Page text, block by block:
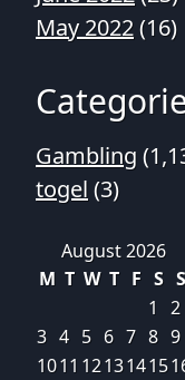
May 2022(16)
Gambling
togel (3)
August 2026
M T W T F S S
1
2
3 4 5 6 7 8 9
1011 12131415